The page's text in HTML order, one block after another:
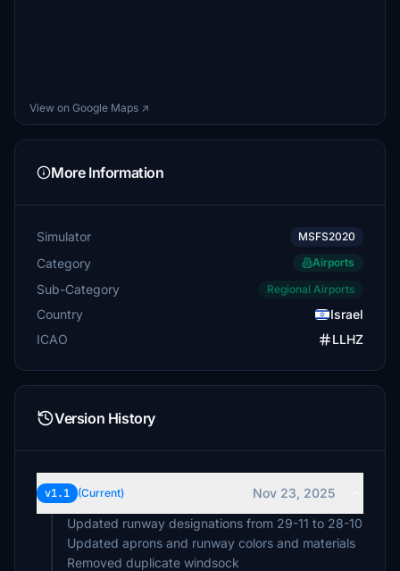
View on Google Maps ↗
More Information
Simulator MSFS2020
Category Airports
Sub-Category Regional Airports
Country
Israel
ICAO
LLHZ
Version History
v1.1 (Current)
Nov 23, 2025
Updated runway designations from 29-11 to 28-10
Updated aprons and runway colors and materials
Removed duplicate windsock